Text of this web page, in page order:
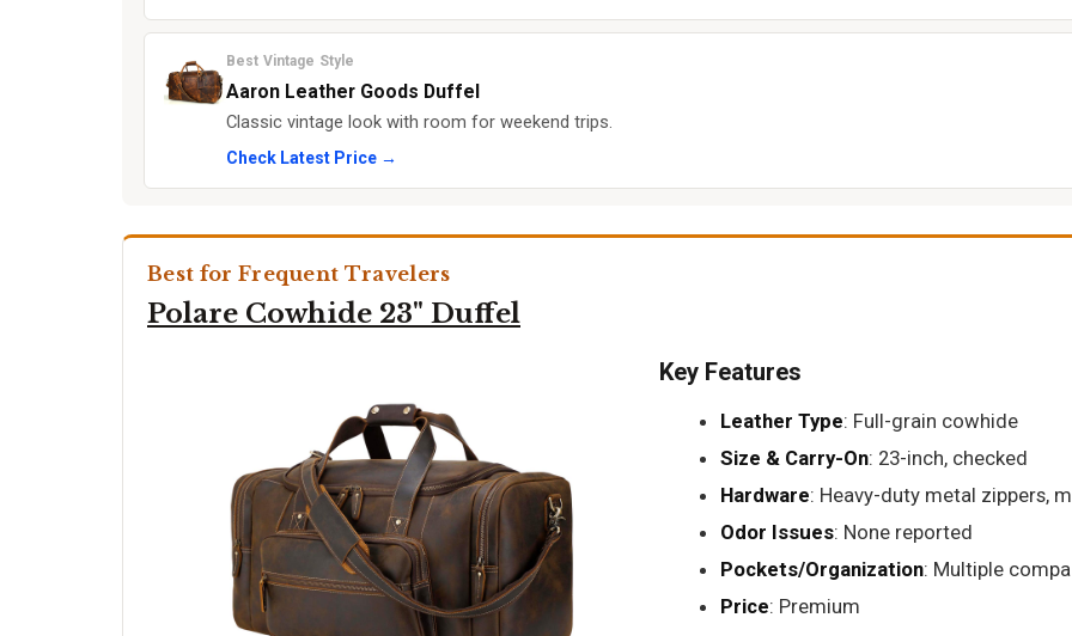
Best Vintage Style
Aaron Leather Goods Duffel
Classic vintage look with room for weekend trips.
Check Latest Price →
Best for Frequent Travelers
Polare Cowhide 23" Duffel
Key Features
Leather Type: Full-grain cowhide
Size & Carry-On: 23-inch, checked
Hardware: Heavy-duty metal zippers,
Odor Issues: None reported
Pockets/Organization: Multiple
Price: Premium